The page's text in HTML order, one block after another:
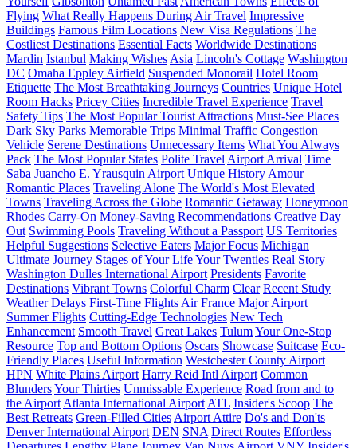
Flying What Really Happens During Air Travel Impressive
Buildings Famous Film Locations New Visa Regulations The
Costliest Destinations Essential Facts Worldwide Destinations
Mardin Istanbul Making Wishes Asia Lincoln's Cottage Washington
DC Omaha Eppley Airfield Suspended Monorail Hotel Room
Etiquette The Most Breathtaking Journeys Countries Unique Hotel
Room Hacks Pricey Cities Incredible Travel Experience Travel
Safety Tips The Most Popular Tourist Attractions Must-See Places
Dark Sky Parks Memorable Trips Minimal Traffic Congestion
Vehicle Serene Destinations Unnecessary Items What You Always
Pack The Most Popular States Polite Travel Airport Arrival Time
Saba Juancho E. Yrausquin Airport Unique History Amour
Romantic Places Traveling Alone The World's Most Elevated
Towns Traveling Across the Globe Romantic Getaway Honeymoon
Rhodes Carry-On Money-Saving Recommendations Creative Day
Out Swimming Pools Traveling Without a Passport US Territories
Helpful Suggestions Selective Eaters Major Focus Michigan
Ultimate Journey Stages of Your LifeYour Twenties Real Story
Washington Dulles International Airport Presidents Favorite
Destinations Vibrant Towns Colorful Charm Clear Recent Study
Weather Delays First-Time Flights Air France Major Airport
Summer Flights Cutting-Edge Technologies New Tech
Enhancement Smooth Travel Great Lakes TulumYour One-Stop
Resource Top and Bottom Options Oscars Showcase Suitcase Eco-
Friendly Places Useful Information Westchester County Airport
HPN White Plains Airport Harry Reid Intl Airport Common
BlundersYour Thirties Unmissable Experience Road from and to
the Airport Atlanta International Airport ATL Insider's Scoop The
Best Retreats Green-Filled Cities Airport Attire Do's and Don'ts
Denver International Airport DEN SNA Direct Routes Effortless